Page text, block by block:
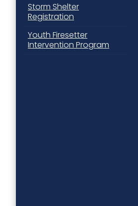
Storm Shelter
Registration
Youth Firesetter
Intervention Program